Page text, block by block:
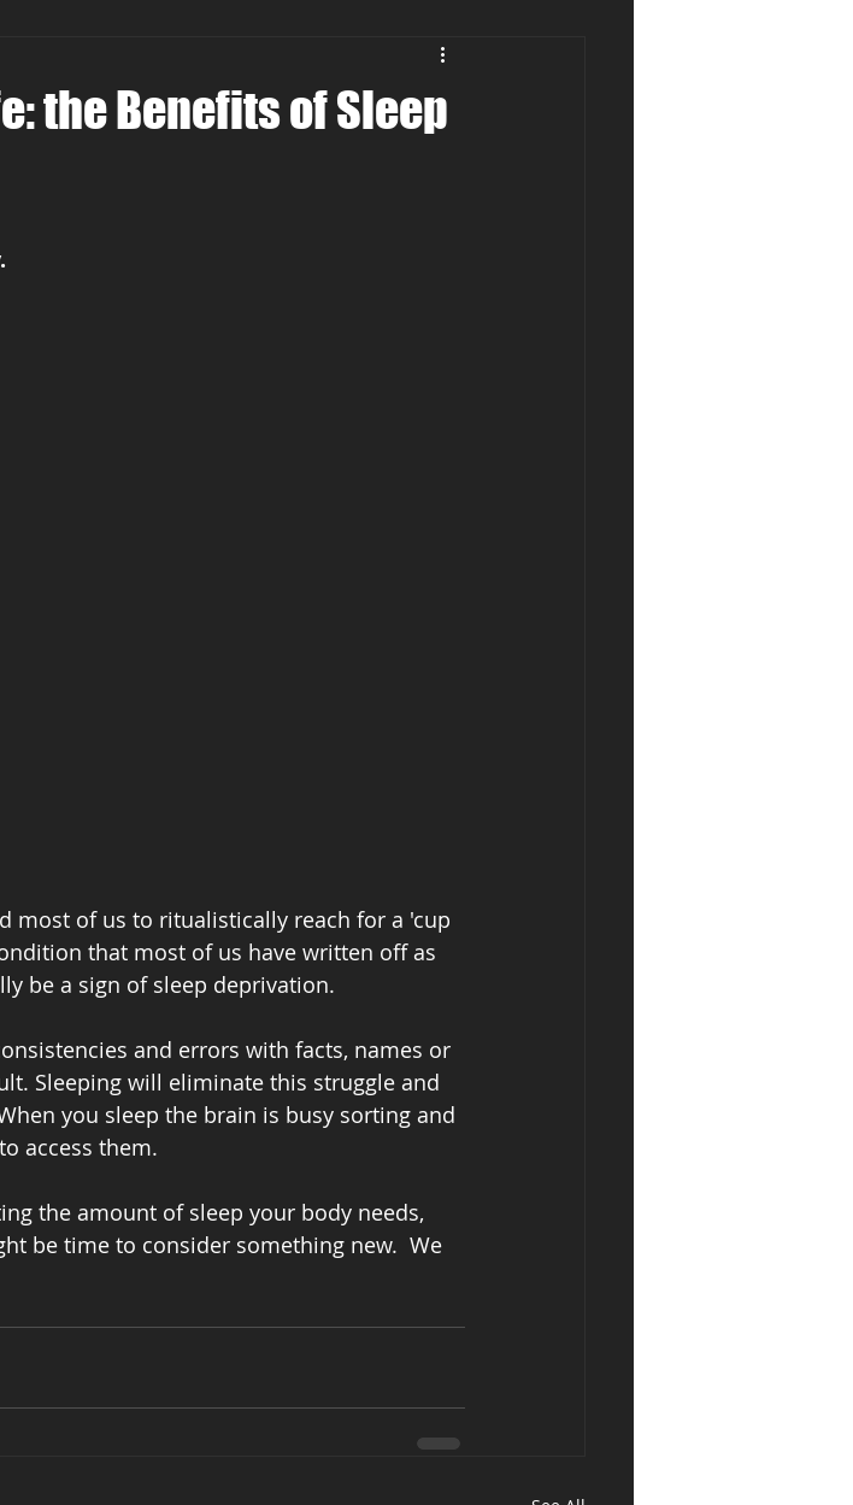
the Benefits of Sleep
most of us to ritualistically reach for a 'cup
that most of us have written off as
be a sign of sleep deprivation.
and errors with facts, names or
Sleeping will eliminate this struggle and
you sleep the brain is busy sorting and
access them.
the amount of sleep your body needs,
be time to consider something new.  We